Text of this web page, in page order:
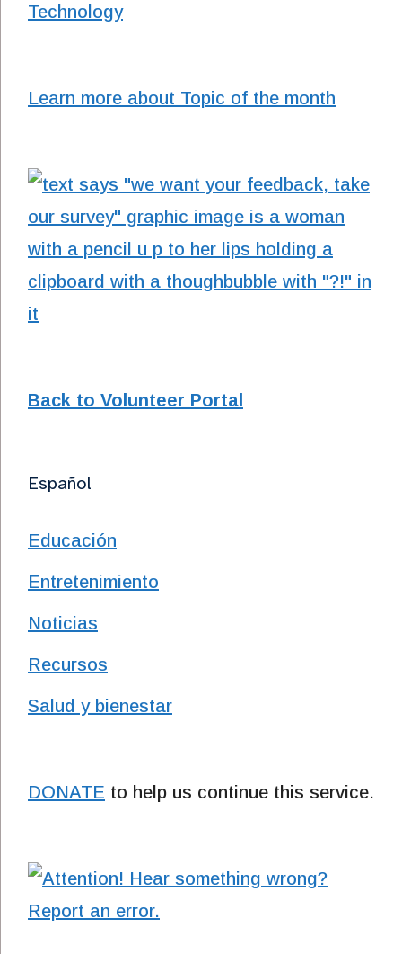
Technology
Learn more about Topic of the month
Back to Volunteer Portal
Español
Educación
Entretenimiento
Noticias
Recursos
Salud y bienestar
DONATE to help us continue this service.